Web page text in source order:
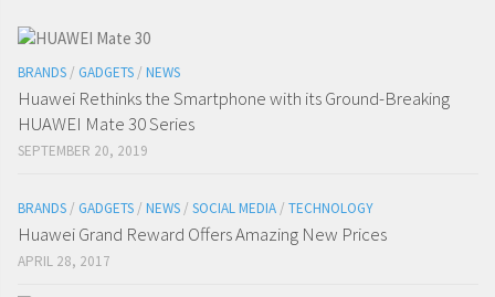
BRANDS / GADGETS / NEWS
Huawei Rethinks the Smartphone with its Ground-Breaking
HUAWEI Mate 30 Series
SEPTEMBER 20, 2019
BRANDS / GADGETS / NEWS / SOCIAL MEDIA / TECHNOLOGY
Huawei Grand Reward Offers Amazing New Prices
APRIL 28, 2017